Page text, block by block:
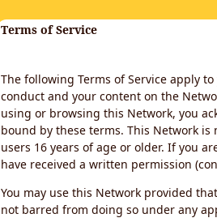
Terms of Service
The following Terms of Service apply
conduct and your content on the
using or browsing this Network, you
bound by these terms. This Network
users 16 years of age or older. If you
have received a written permission
You may use this Network provided
not barred from doing so under any